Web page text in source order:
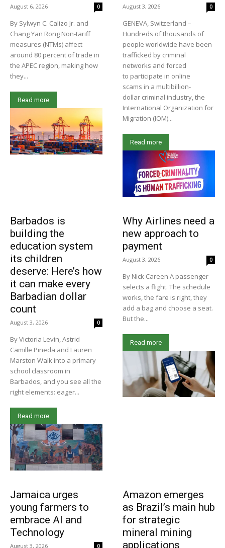
August 6, 2026 0
By Sylwyn C. Calizo Jr. and
Chang Yan Rong Non-tariff
measures (NTMs) affect
around 80 percent of trade in
the APEC region, making how
they...
Read more
August 3, 2026 0
GENEVA, Switzerland –
Hundreds of thousands of
people worldwide have been
trafficked by criminal
networks and forced
to participate in online
scams in a multibillion-
dollar criminal industry, the
International Organization for
Migration (IOM)...
Read more
Barbados is
building the
education system
its children
deserve: Here’s how
it can make every
Barbadian dollar
count
August 3, 2026 0
By Victoria Levin, Astrid
Camille Pineda and Lauren
Marston Walk into a primary
school classroom in
Barbados, and you see all the
right elements: eager...
Read more
Why Airlines need a
new approach to
payment
August 3, 2026 0
By Nick Careen A passenger
selects a flight. The schedule
works, the fare is right, they
add a bag and choose a seat.
But the...
Read more
Jamaica urges
young farmers to
embrace AI and
Technology
August 3, 2026 0
Amazon emerges
as Brazil’s main hub
for strategic
mineral mining
applications